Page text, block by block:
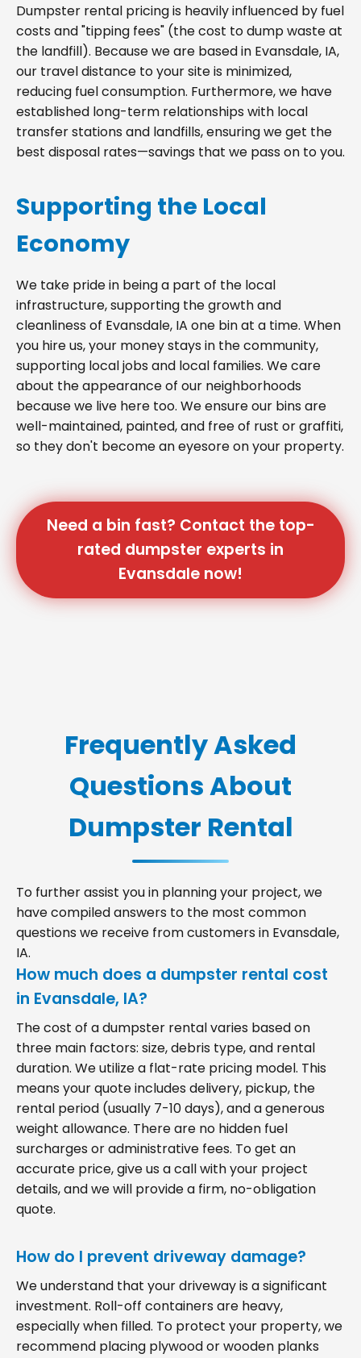
Dumpster rental pricing is heavily influenced by fuel
costs and "tipping fees" (the cost to dump waste at
the landfill). Because we are based in Evansdale, IA,
our travel distance to your site is minimized,
reducing fuel consumption. Furthermore, we have
established long-term relationships with local
transfer stations and landfills, ensuring we get the
best disposal rates—savings that we pass on to you.
Supporting the Local
Economy
We take pride in being a part of the local
infrastructure, supporting the growth and
cleanliness of Evansdale, IA one bin at a time. When
you hire us, your money stays in the community,
supporting local jobs and local families. We care
about the appearance of our neighborhoods
because we live here too. We ensure our bins are
well-maintained, painted, and free of rust or graffiti,
so they don't become an eyesore on your property.
Need a bin fast? Contact the top-
rated dumpster experts in
Evansdale now!
Frequently Asked
Questions About
Dumpster Rental
To further assist you in planning your project, we
have compiled answers to the most common
questions we receive from customers in Evansdale,
IA.
How much does a dumpster rental cost
in Evansdale, IA?
The cost of a dumpster rental varies based on
three main factors: size, debris type, and rental
duration. We utilize a flat-rate pricing model. This
means your quote includes delivery, pickup, the
rental period (usually 7-10 days), and a generous
weight allowance. There are no hidden fuel
surcharges or administrative fees. To get an
accurate price, give us a call with your project
details, and we will provide a firm, no-obligation
quote.
How do I prevent driveway damage?
We understand that your driveway is a significant
investment. Roll-off containers are heavy,
especially when filled. To protect your property, we
recommend placing plywood or wooden planks